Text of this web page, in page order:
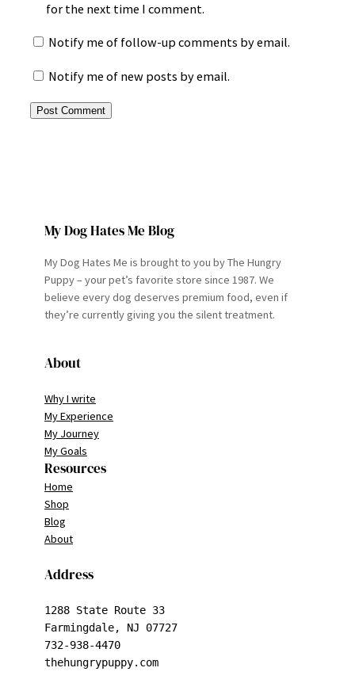
for the next time I comment.
Notify me of follow-up comments by email.
Notify me of new posts by email.
My Dog Hates Me Blog
My Dog Hates Me is brought to you by The Hungry
Puppy – your pet’s favorite store since 1987. We
believe every dog deserves premium food, even if
they’re currently giving you the silent treatment.
About
Why I write
My Experience
My Journey
My Goals
Resources
Home
Shop
Blog
About
Address
1288 State Route 33
Farmingdale, NJ 07727
732-938-4470
thehungrypuppy.com